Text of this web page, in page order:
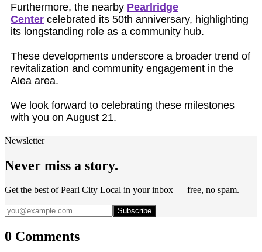
Furthermore, the nearby Pearlridge
Center celebrated its 50th anniversary, highlighting
its longstanding role as a community hub.
These developments underscore a broader trend of
revitalization and community engagement in the
Aiea area.
We look forward to celebrating these milestones
with you on August 21.
Newsletter
Never miss a story.
Get the best of Pearl City Local in your inbox — free, no spam.
Subscribe
0 Comments